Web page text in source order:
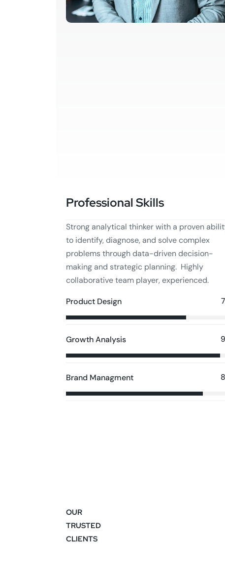
Professional Skills
Strong analytical thinker with a proven
to identify, diagnose, and solve complex
problems through data-driven decision-
making and strategic planning. Highly
collaborative team player, experienced.
Product Design
Growth Analysis
Brand Managment
OUR
TRUSTED
CLIENTS